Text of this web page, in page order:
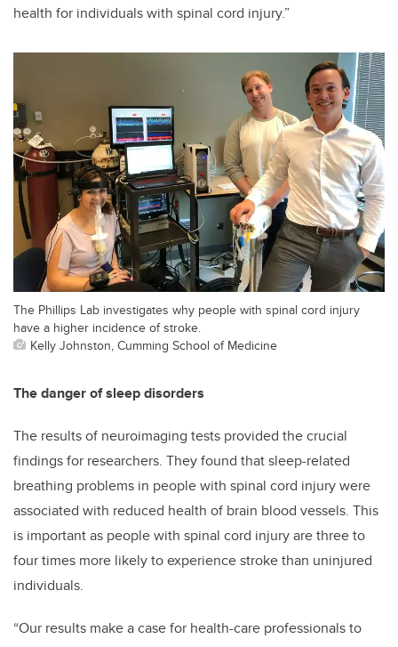
health for individuals with spinal cord injury.”
The Phillips Lab investigates why people with spinal cord injury
have a higher incidence of stroke.
Kelly Johnston, Cumming School of Medicine
The danger of sleep disorders
The results of neuroimaging tests provided the crucial
findings for researchers. They found that sleep-related
breathing problems in people with spinal cord injury were
associated with reduced health of brain blood vessels. This
is important as people with spinal cord injury are three to
four times more likely to experience stroke than uninjured
individuals.
“Our results make a case for health-care professionals to